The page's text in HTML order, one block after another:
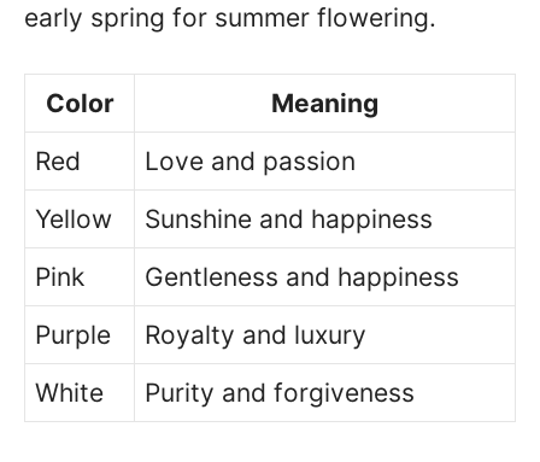
early spring for summer flowering.
Color
Meaning
Red
Love and passion
Yellow
Sunshine and happiness
Pink
Gentleness and happiness
Purple
Royalty and luxury
White
Purity and forgiveness